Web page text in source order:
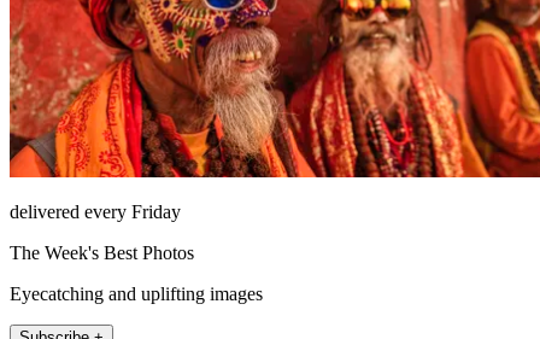
delivered every Friday
The Week's Best Photos
Eyecatching and uplifting images